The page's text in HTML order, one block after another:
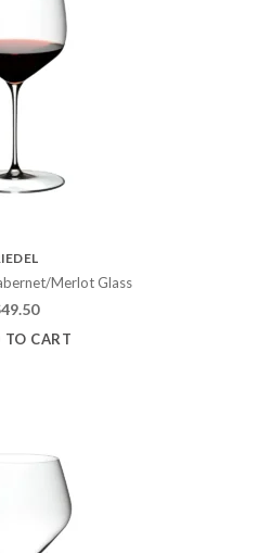
Merlot Glass
49.50
TO CART